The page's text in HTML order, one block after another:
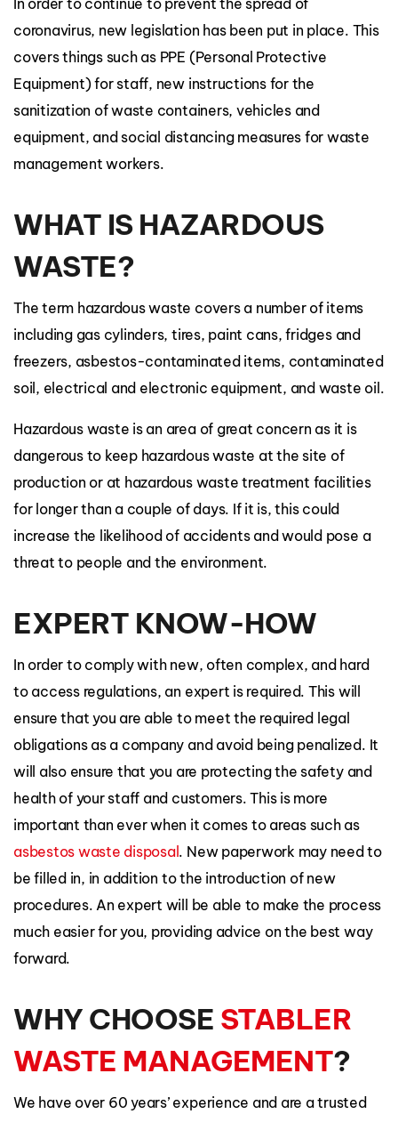
coronavirus, new legislation has been put in place. This
covers things such as PPE (Personal Protective
Equipment) for staff, new instructions for the
sanitization of waste containers, vehicles and
equipment, and social distancing measures for waste
management workers.
WHAT IS HAZARDOUS
WASTE?
The term hazardous waste covers a number of items
including gas cylinders, tires, paint cans, fridges and
freezers, asbestos-contaminated items, contaminated
soil, electrical and electronic equipment, and waste oil.
Hazardous waste is an area of great concern as it is
dangerous to keep hazardous waste at the site of
production or at hazardous waste treatment facilities
for longer than a couple of days. If it is, this could
increase the likelihood of accidents and would pose a
threat to people and the environment.
EXPERT KNOW-HOW
In order to comply with new, often complex, and hard
to access regulations, an expert is required. This will
ensure that you are able to meet the required legal
obligations as a company and avoid being penalized. It
will also ensure that you are protecting the safety and
health of your staff and customers. This is more
important than ever when it comes to areas such as
asbestos waste disposal. New paperwork may need to
be filled in, in addition to the introduction of new
procedures. An expert will be able to make the process
much easier for you, providing advice on the best way
forward.
WHY CHOOSE STABLER
WASTE MANAGEMENT?
We have over 60 years’ experience and are a trusted